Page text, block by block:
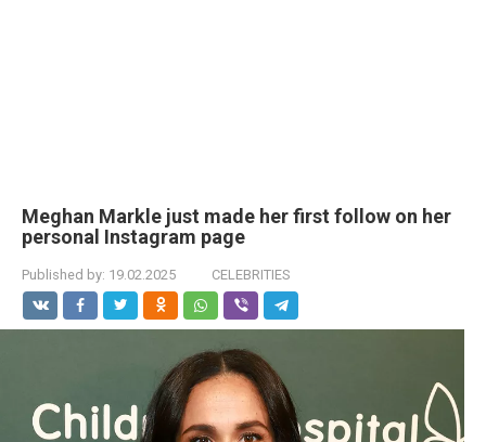
Meghan Markle just made her first follow on her
personal Instagram page
Published by: 19.02.2025 CELEBRITIES